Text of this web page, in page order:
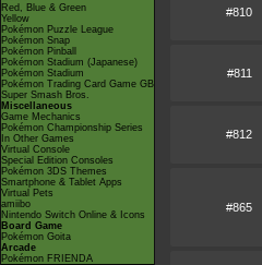
Red, Blue & Green
Yellow
Pokémon Puzzle League
Pokémon Snap
Pokémon Pinball
Pokémon Stadium (Japanese)
Pokémon Stadium
Pokémon Trading Card Game GB
Super Smash Bros.
Miscellaneous
Game Mechanics
Pokémon Championship Series
In Other Games
Virtual Console
Special Edition Consoles
Pokémon 3DS Themes
Smartphone & Tablet Apps
Virtual Pets
amiibo
Nintendo Switch Online & Icons
Board Game
Pokémon Goita
Arcade
Pokémon FRIENDA
#810
#811
#812
#865